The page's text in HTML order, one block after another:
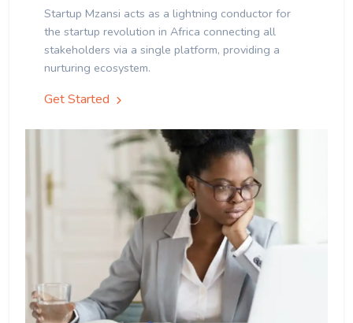
Startup Mzansi acts as a lightning conductor for
the startup revolution in Africa connecting all
stakeholders via a single platform, providing a
nurturing ecosystem.
Get Started